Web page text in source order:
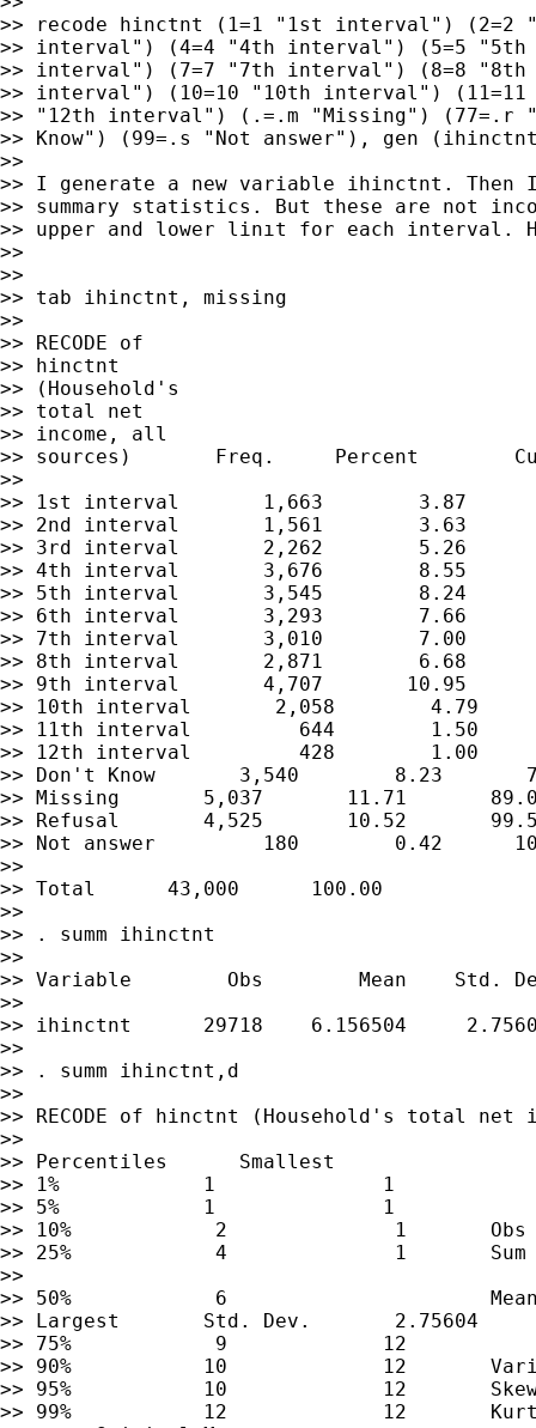
>> recode hinctnt (1=1 "1st interval") (2=2
>> interval") (4=4 "4th interval") (5=5
>> interval") (7=7 "7th interval") (8=8
>> interval") (10=10 "10th interval")
>> "12th interval") (.=.m "Missing") (77=.r
>> Know") (99=.s "Not answer"), gen
>>
>> I generate a new variable ihinctnt. Then
>> summary statistics. But these are not
>> upper and lower linıt for each interval.
>>
>>
>> tab ihinctnt, missing
>>
>> RECODE of
>> hinctnt
>> (Household's
>> total net
>> income, all
>> sources)       Freq.     Percent
>>
>> 1st interval       1,663        3.87
>> 2nd interval       1,561        3.63
>> 3rd interval       2,262        5.26
>> 4th interval       3,676        8.55
>> 5th interval       3,545        8.24
>> 6th interval       3,293        7.66
>> 7th interval       3,010        7.00
>> 8th interval       2,871        6.68
>> 9th interval       4,707       10.95
>> 10th interval       2,058        4.79
>> 11th interval         644        1.50
>> 12th interval         428        1.00
>> Don't Know       3,540        8.23
>> Missing       5,037       11.71
>> Refusal       4,525       10.52
>> Not answer         180        0.42
>>
>> Total      43,000      100.00
>>
>> . summ ihinctnt
>>
>> Variable        Obs        Mean    Std.
>>
>> ihinctnt      29718    6.156504
>>
>> . summ ihinctnt,d
>>
>> RECODE of hinctnt (Household's total net
>>
>> Percentiles      Smallest
>> 1%            1              1
>> 5%            1              1
>> 10%            2              1
>> 25%            4              1       Sum
>>
>> 50%            6
>> Largest       Std. Dev.       2.75604
>> 75%            9             12
>> 90%           10             12
>> 95%           10             12
>> 99%           12             12